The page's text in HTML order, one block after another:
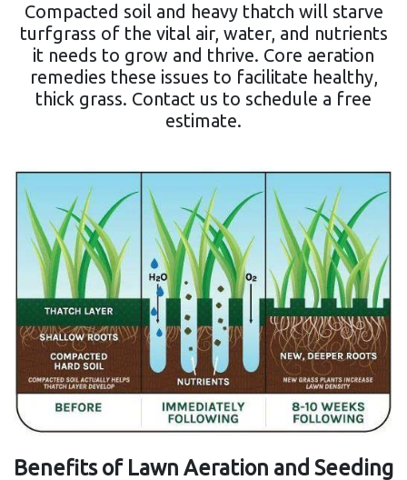
Compacted soil and heavy thatch will starve
turfgrass of the vital air, water, and nutrients
it needs to grow and thrive. Core aeration
remedies these issues to facilitate healthy,
thick grass. Contact us to schedule a free
estimate.
Benefits of Lawn Aeration and Seeding